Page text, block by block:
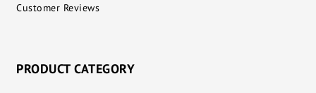
Customer Reviews
PRODUCT CATEGORY